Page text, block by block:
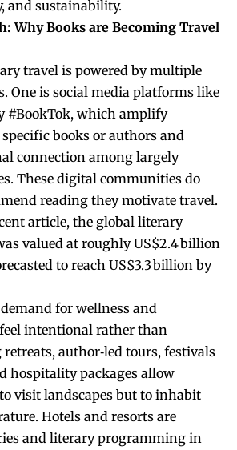
and sustainability.
Why Books are Becoming Travel
travel is powered by multiple
One is social media platforms like
#BookTok, which amplify
books or authors and
connection among largely
These digital communities do
reading they motivate travel.
article, the global literary
valued at roughly US$2.4 billion
to reach US$3.3 billion by
for wellness and
intentional rather than
author‑led tours, festivals
hospitality packages allow
visit landscapes but to inhabit
Hotels and resorts are
and literary programming in